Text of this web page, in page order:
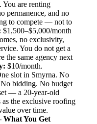
You are renting
permanence, and no
to compete — not to
$1,500–$5,000/month
no exclusivity,
You do not get a
the same agency next
$10/month.
slot in Smyrna. No
bidding. No budget
— a 20-year-old
the exclusive roofing
over time.
You Get